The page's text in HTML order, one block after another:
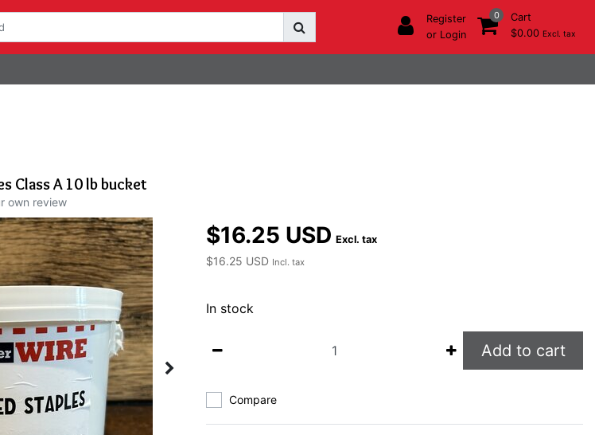
Register
or Login
0
Cart
$0.00 Excl. tax
Class A 10 lb bucket
own review
$16.25 USD Excl. tax
$16.25 USD Incl. tax
In stock
Add to cart
Compare